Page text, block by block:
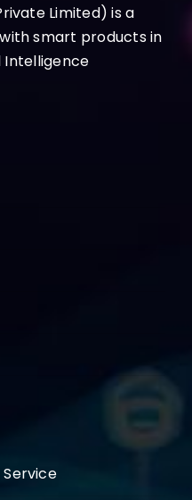
Limited) is a
smart products in